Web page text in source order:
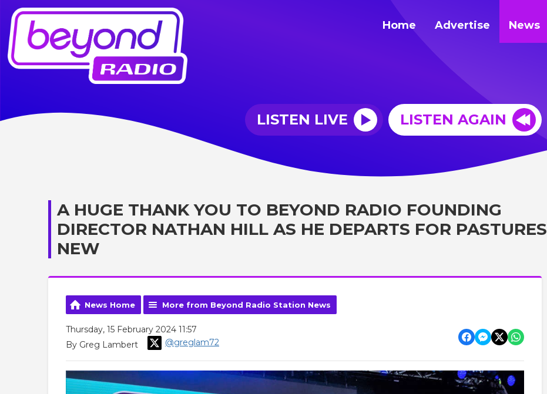
Home Advertise News
LISTEN LIVE LISTEN AGAIN
A HUGE THANK YOU TO BEYOND RADIO FOUNDING
DIRECTOR NATHAN HILL AS HE DEPARTS FOR PASTURES
NEW
News Home More from Beyond Radio Station News
Thursday, 15 February 2024 11:57
By Greg Lambert
@greglam72